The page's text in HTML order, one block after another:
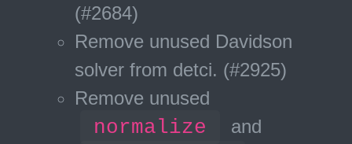
(#2684)
Remove unused Davidson
solver from detci. (#2925)
Remove unused
normalize and